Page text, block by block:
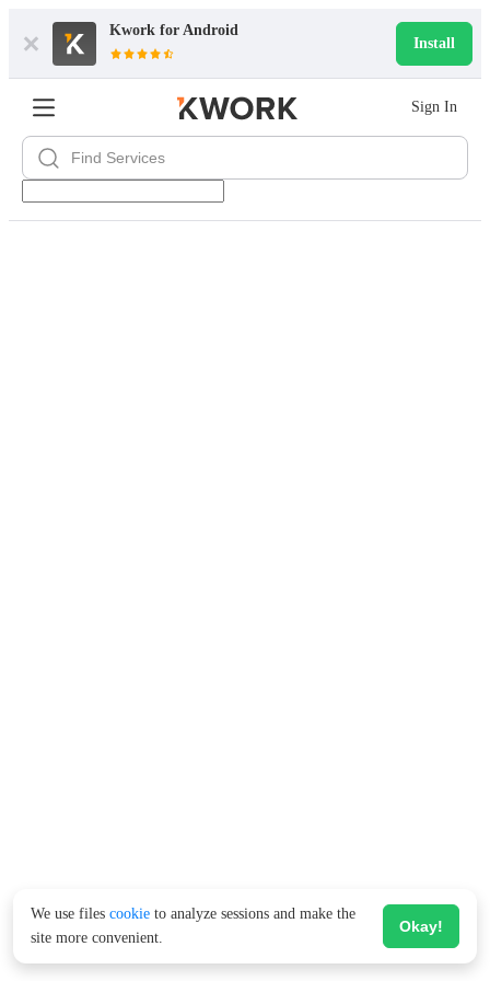
Kwork for Android
Install
Sign In
We use files cookie to analyze sessions and make the
site more convenient.
Okay!